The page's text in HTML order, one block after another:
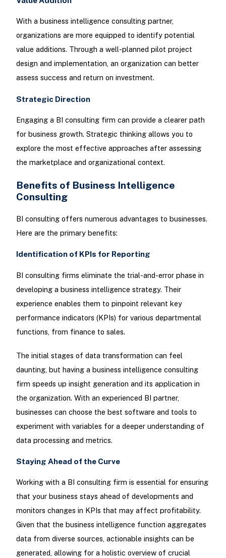
With a business intelligence consulting partner,
organizations are more equipped to identify potential
value additions. Through a well-planned pilot project
design and implementation, an organization can better
assess success and return on investment.
Strategic Direction
Engaging a BI consulting firm can provide a clearer path
for business growth. Strategic thinking allows you to
explore the most effective approaches after assessing
the marketplace and organizational context.
Benefits of Business Intelligence
Consulting
BI consulting offers numerous advantages to businesses.
Here are the primary benefits:
Identification of KPIs for Reporting
BI consulting firms eliminate the trial-and-error phase in
developing a business intelligence strategy. Their
experience enables them to pinpoint relevant key
performance indicators (KPIs) for various departmental
functions, from finance to sales.
The initial stages of data transformation can feel
daunting, but having a business intelligence consulting
firm speeds up insight generation and its application in
the organization. With an experienced BI partner,
businesses can choose the best software and tools to
experiment with variables for a deeper understanding of
data processing and metrics.
Staying Ahead of the Curve
Working with a BI consulting firm is essential for ensuring
that your business stays ahead of developments and
monitors changes in KPIs that may affect profitability.
Given that the business intelligence function aggregates
data from diverse sources, actionable insights can be
generated, allowing for a holistic overview of crucial